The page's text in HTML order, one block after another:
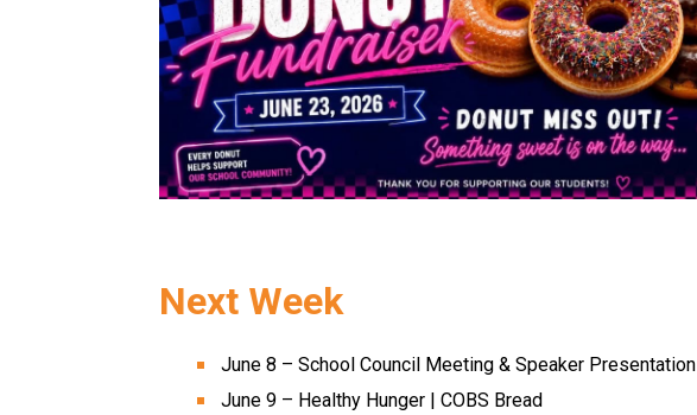
Next Week
June 8 – School Council Meeting & Speaker Presentation
June 9 – Healthy Hunger | COBS Bread